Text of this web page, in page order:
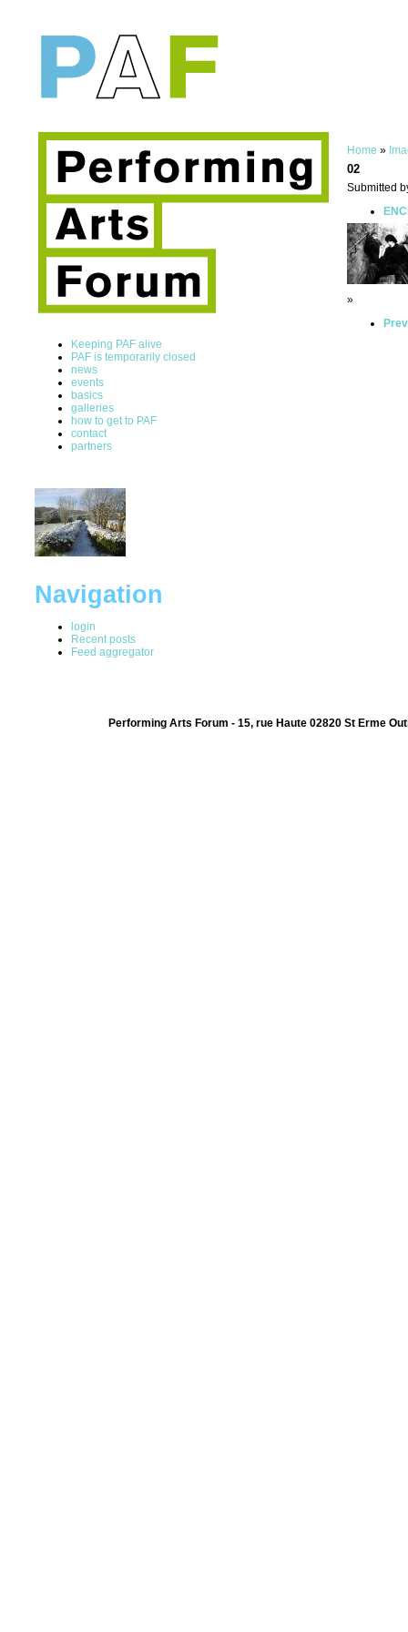
Keeping PAF alive
PAF is temporarily closed
news
events
basics
galleries
how to get to PAF
contact
partners
Navigation
login
Recent posts
Feed aggregator
Home »
02
Submitted
»
Performing Arts Forum - 15, rue Haute 02820 St Erme